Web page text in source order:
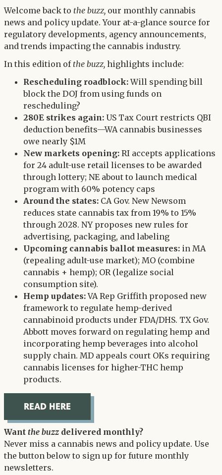
LinkedIn
Twitter
Welcome back to the buzz, our monthly cannabis
news and policy update. Your at-a-glance source for
regulatory developments, agency announcements,
and trends impacting the cannabis industry.
In this edition of the buzz, highlights include:
Rescheduling roadblock:Will spending bill
block the DOJ from using funds on
rescheduling?
280E strikes again: US Tax Court restricts QBI
deduction benefits—WA cannabis businesses
owe nearly $1M
New markets opening: RI accepts applications
for 24 adult-use retail licenses to be awarded
through lottery; NE about to launch medical
program with 60% potency caps
Around the states: CA Gov. New Newsom
reduces state cannabis tax from 19% to 15%
through 2028. NY proposes new rules for
advertising, packaging, and labeling
Upcoming cannabis ballot measures: in MA
(repealing adult-use market); MO (combine
cannabis + hemp); OR (legalize social
consumption site).
Hemp updates:VA Rep Griffith proposed new
framework to regulate hemp-derived
cannabinoid products under FDA/DHS. TX Gov.
Abbott moves forward on regulating hemp and
incorporating hemp beverages into alcohol
supply chain. MD appeals court OKs requiring
cannabis licenses for higher-THC hemp
products.
READ HERE
Want the buzz delivered monthly?
Never miss a cannabis news and policy update. Use
the button below to sign up for future monthly
newsletters.